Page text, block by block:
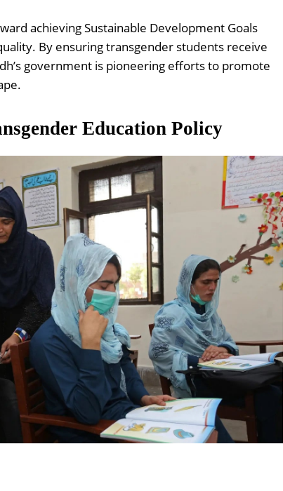
achieving Sustainable Development Goals
By ensuring transgender students receive
government is pioneering efforts to promote
Education Policy